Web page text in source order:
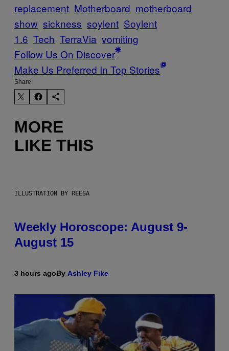
replacement Motherboard motherboard
show sickness soylent Soylent
1.6 Tech TerraVia vomiting
Follow Us On Discover
Make Us Preferred In Top Stories
Share:
MORE
LIKE THIS
ILLUSTRATION BY REESA
Weekly Horoscope: August 9-
August 15
3 hours agoBy Ashley Fike